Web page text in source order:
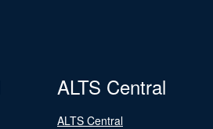
ALTS Central
ALTS Central